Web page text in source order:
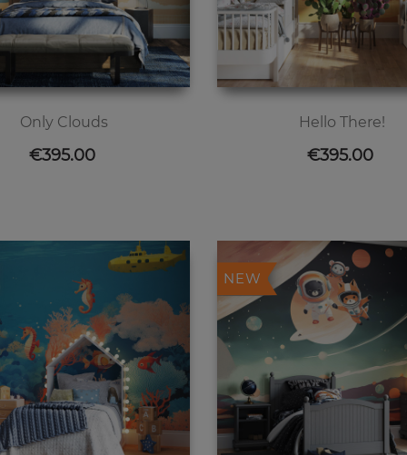
Only Clouds
Price
€395.00
Hello There!
Price
€395.00
NEW